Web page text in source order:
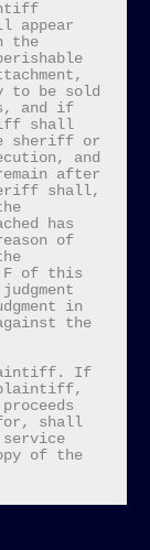
appear
the
to be sold
and if
shall
sheriff or
and
after
shall,
has
of
F of this
in
the
plaintiff,
shall
of the